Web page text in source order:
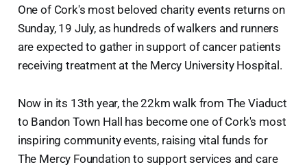
One of Cork's most beloved charity events returns on
Sunday, 19 July, as hundreds of walkers and runners
are expected to gather in support of cancer patients
receiving treatment at the Mercy University Hospital.
Now in its 13th year, the 22km walk from The Viaduct
to Bandon Town Hall has become one of Cork's most
inspiring community events, raising vital funds for
The Mercy Foundation to support services and care